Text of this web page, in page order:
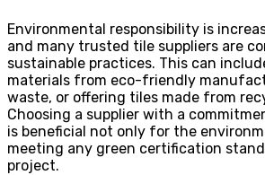
Environmental responsibility is
and many trusted tile suppliers are
sustainable practices. This can
materials from eco-friendly
waste, or offering tiles made from
Choosing a supplier with a
is beneficial not only for the
meeting any green certification
project.